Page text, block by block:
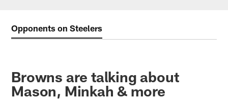
Opponents on Steelers
Browns are talking about
Mason, Minkah & more